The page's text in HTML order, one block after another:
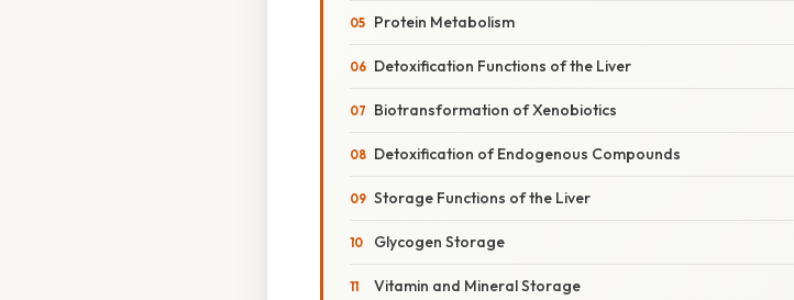
Protein Metabolism
Detoxification Functions of the Liver
Biotransformation of Xenobiotics
Detoxification of Endogenous Compounds
Storage Functions of the Liver
Glycogen Storage
Vitamin and Mineral Storage